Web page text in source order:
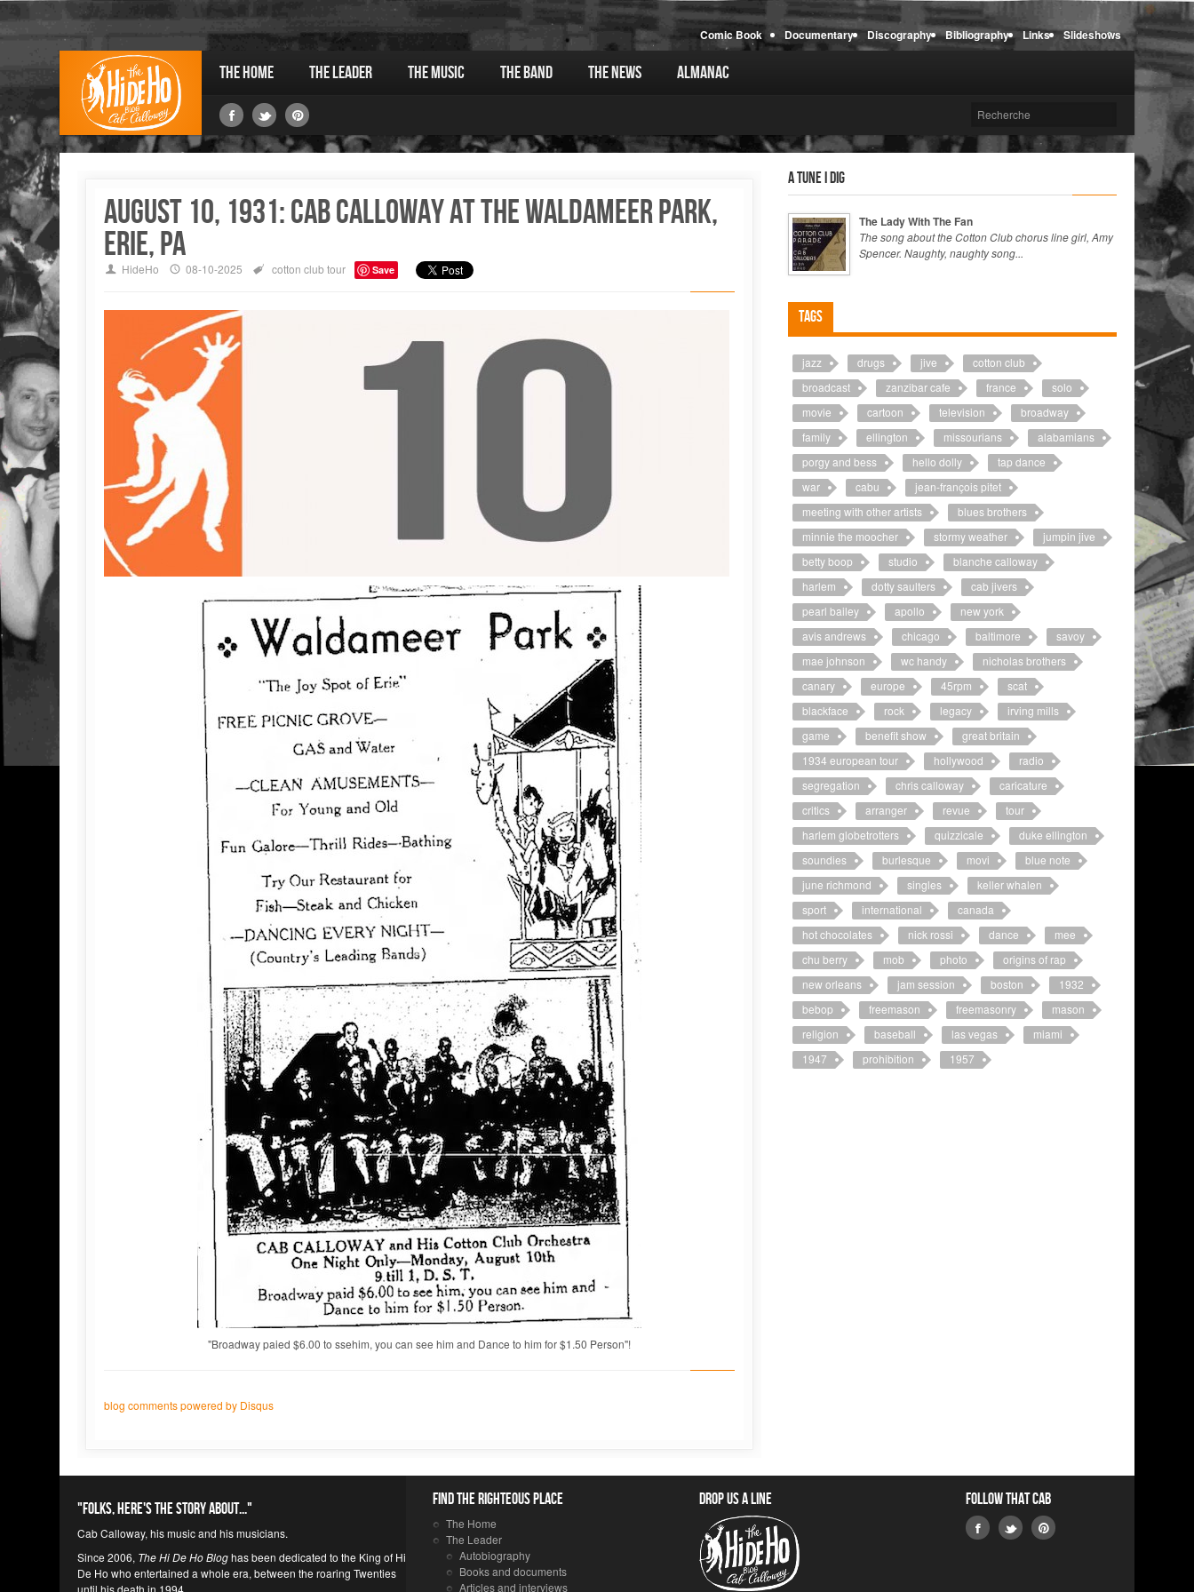
Comic Book Documentary Discography Bibliography Links Slideshows
The Home The Leader The Music The Band The News Almanac
August 10, 1931: Cab Calloway at the Waldameer Park,
Erie, PA
HideHo 08-10-2025 cotton clubtour Save
"Broadway paied $6.00 to ssehim, you can see him and Dance to him for $1.50 Person"!
blog comments powered by Disqus
A tune I dig
The Lady With The Fan
The song about the Cotton Club chorus line girl, Amy
Spencer. Naughty, naughty song...
Tags
jazz drugs jive
cotton club
broadcast
zanzibar cafe france
solo
movie
cartoon television
broadway
family
ellington missourians
alabamians
porgy and bess
hello dolly
tap dance
war
cabu
jean-françois pitet
meeting with other artists
blues brothers
minnie the moocher
stormy weather
jumpin jive
betty boop
studio
blanche calloway
harlem
dotty saulters
cab jivers
pearl bailey
apollo
new york
avis andrews
chicago baltimore
savoy
mae johnson
wc handy
nicholas brothers
canary
europe 45rpm
scat
blackface
rock legacy
irving mills
game
benefit show
great britain
1934 european tour
hollywood
radio
segregation
chris calloway
caricature
critics
arranger revue
tour
harlem globetrotters
quizzicale
duke ellington
soundies
burlesque movi
blue note
june richmond
singles
keller whalen
sport
international
canada
hot chocolates
nick rossi dance
mee
chu berry
mob photo
origins of rap
new orleans
jam session boston
1932
bebop
freemason freemasonry
mason
religion
baseball las vegas
miami
1947
prohibition 1957
"Folks, here's the story about..."
Cab Calloway, his music and his musicians.
Since 2006, The Hi De Ho Bloghas been dedicated to the King of Hi
De Ho who entertained a whole era, between the roaring Twenties
until his death in 1994.
Find the righteous place
The Home
The Leader
Autobiography
Books and documents
Articles and interviews
Drop us a line Follow that Cab